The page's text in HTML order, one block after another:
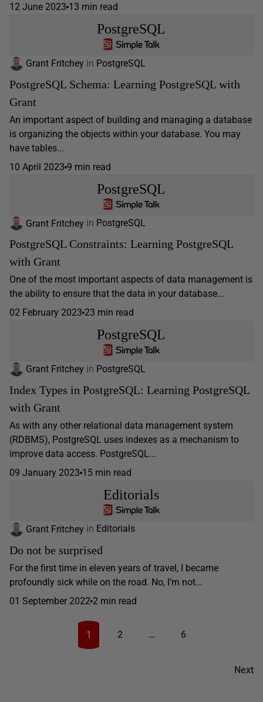
12 June 2023 13 min read
PostgreSQL
Grant Fritchey in PostgreSQL
PostgreSQL Schema: Learning PostgreSQL with
Grant
An important aspect of building and managing a database
is organizing the objects within your database. You may
have tables...
10 April 2023 9 min read
PostgreSQL
Grant Fritchey in PostgreSQL
PostgreSQL Constraints: Learning PostgreSQL
with Grant
One of the most important aspects of data management is
the ability to ensure that the data in your database...
02 February 2023 23 min read
PostgreSQL
Grant Fritchey in PostgreSQL
Index Types in PostgreSQL: Learning PostgreSQL
with Grant
As with any other relational data management system
(RDBMS), PostgreSQL uses indexes as a mechanism to
improve data access. PostgreSQL...
09 January 2023 15 min read
Editorials
Grant Fritchey in Editorials
Do not be surprised
For the first time in eleven years of travel, I became
profoundly sick while on the road. No, I’m not...
01 September 2022 2 min read
Next
1 2 … 6